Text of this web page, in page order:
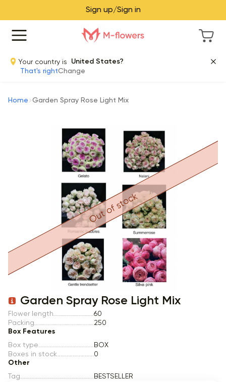
Sign up/Sign in
Your country is
United States?
That's rightChange
Home Garden Spray Rose Light Mix
Item 1 of 1
Out of stock
Garden Spray Rose Light Mix
Flower length
60
Packing
250
Box Features
Box type
BOX
Boxes in stock
0
Other
Tag BESTSELLER